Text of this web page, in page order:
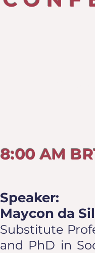
8:00 AM
Speaker:
Maycon da
Substitute
and PhD in